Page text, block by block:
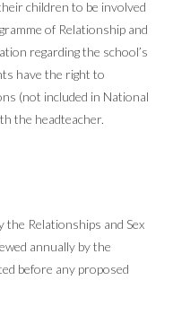
children to be involved
of Relationship and
regarding the school’s
have the right to
(not included in National
the headteacher.
the Relationships and Sex
annually by the
before any proposed